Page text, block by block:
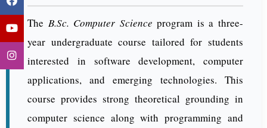
The B.Sc. Computer Science program is a three-
year undergraduate course tailored for students
interested in software development, computer
applications, and emerging technologies. This
course provides strong theoretical grounding in
computer science along with programming and